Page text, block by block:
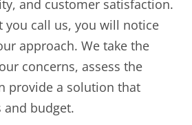
and customer satisfaction.
you call us, you will notice
approach. We take the
concerns, assess the
provide a solution that
and budget.